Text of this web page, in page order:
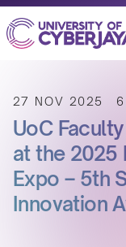
27 NOV 2025
UoC
at the 2025
Expo – 5th
Innovation